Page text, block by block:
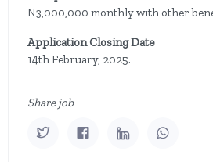
N3,000,000 monthly with other
Application Closing Date
14th February, 2025.
Share job